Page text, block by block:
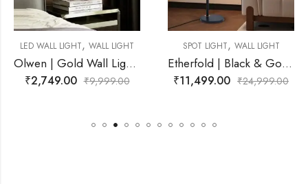
LIGHT
Olwen | Gold Wall Light for Living Room
SPOT LIGHT,WALL LIGHT
Etherfold | Black & Gold, White Wall Light for Living Room
₹11,499.00 ₹ 24,999.00
LED WALL LIGHT
₹2,599.00 ₹